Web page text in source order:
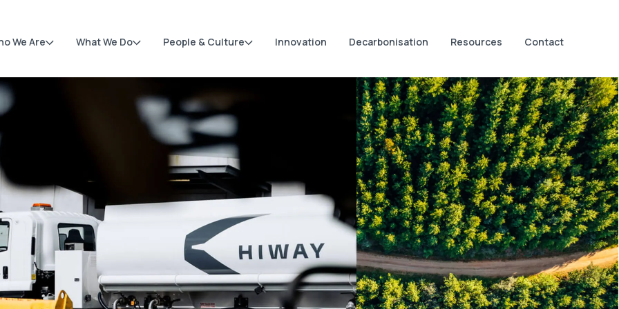
We Are What We Do People & Culture Innovation Decarbonisation Resources Contact